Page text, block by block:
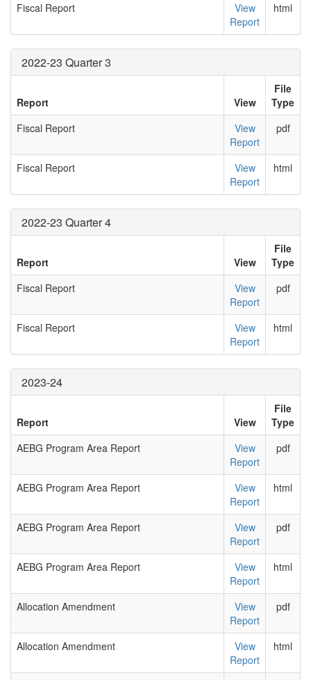
Fiscal Report
View
Report
html
2022-23 Quarter 3
Report View
File
Type
Fiscal Report
View
Report
pdf
Fiscal Report
View
Report
html
2022-23 Quarter 4
Report View
File
Type
Fiscal Report
View
Report
pdf
Fiscal Report
View
Report
html
2023-24
Report View
File
Type
AEBG Program Area Report
View
Report
pdf
AEBG Program Area Report
View
Report
html
AEBG Program Area Report
View
Report
pdf
AEBG Program Area Report
View
Report
html
Allocation Amendment
View
Report
pdf
Allocation Amendment
View
Report
html